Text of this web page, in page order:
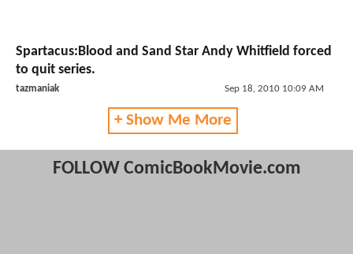
Spartacus:Blood and Sand Star Andy Whitfield forced
to quit series.
tazmaniak Sep 18, 2010 10:09 AM
+ Show Me More
FOLLOW ComicBookMovie.com